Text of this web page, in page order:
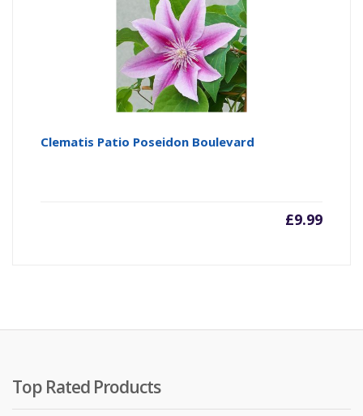
Clematis Patio Poseidon Boulevard
£9.99
Top Rated Products